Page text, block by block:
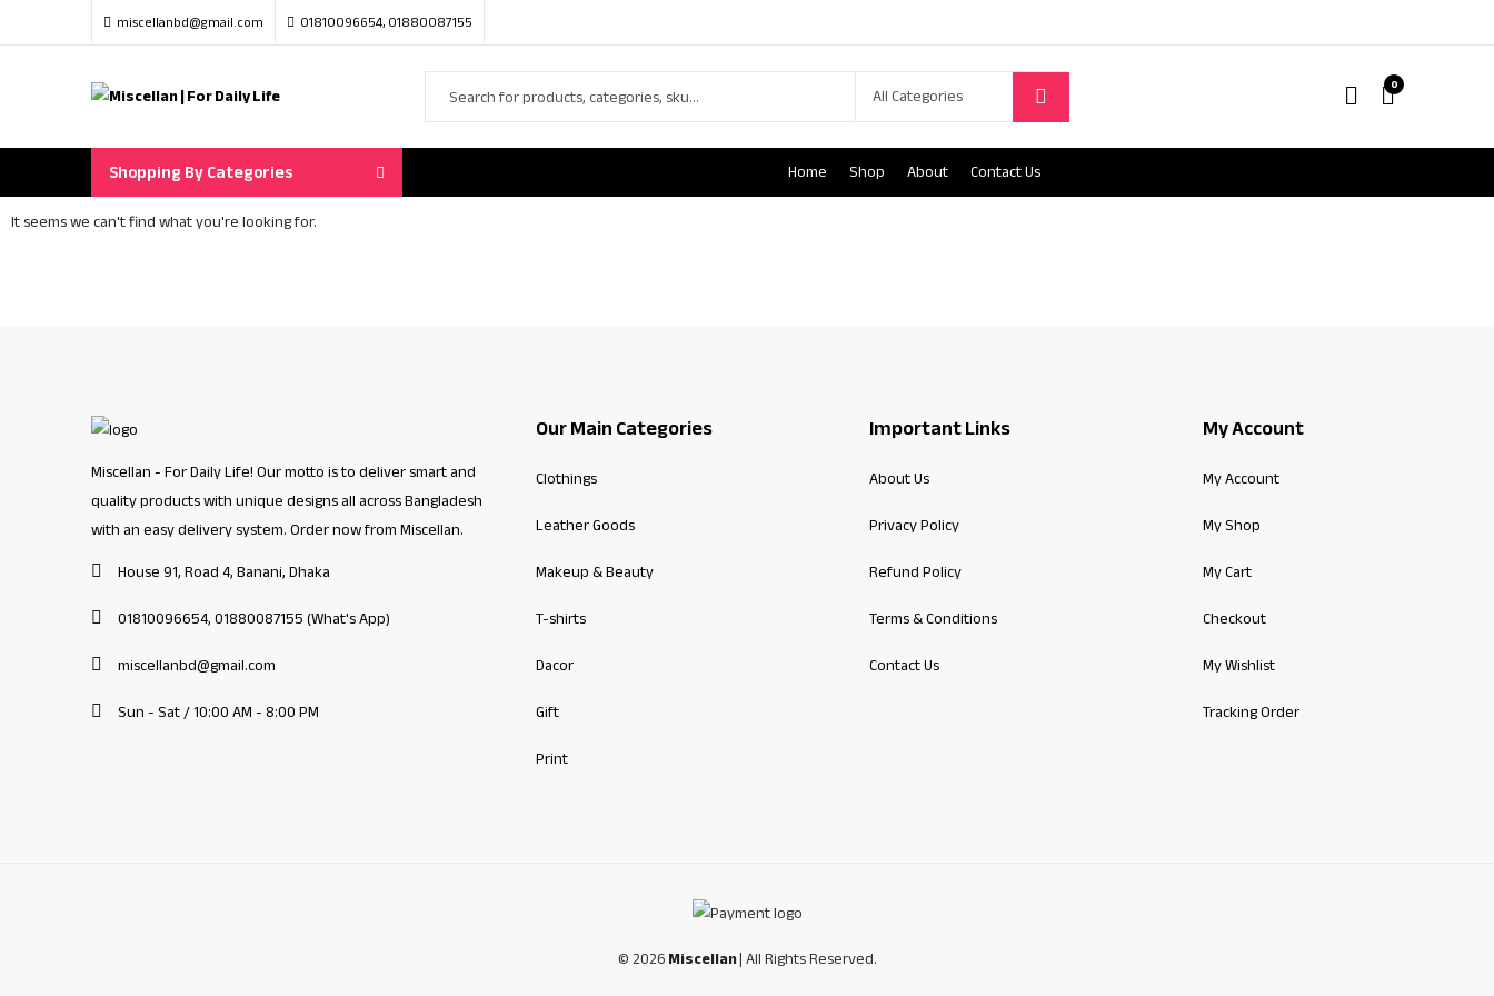
miscellanbd@gmail.com 01810096654, 01880087155
0
Shopping By Categories Home Shop About
Contact Us
It seems we can't find what you're looking for.
Miscellan - For Daily Life! Our motto is to deliver smart and
quality products with unique designs all across Bangladesh
with an easy delivery system. Order now from Miscellan.
House 91, Road 4, Banani, Dhaka
01810096654, 01880087155 (What's App)
miscellanbd@gmail.com
Sun - Sat / 10:00 AM - 8:00 PM
Our Main Categories
Clothings
Leather Goods
Makeup & Beauty
T-shirts
Dacor
Gift
Print
Important Links
About Us
Privacy Policy
Refund Policy
Terms & Conditions
Contact Us
My Account
My Account
My Shop
My Cart
Checkout
My Wishlist
Tracking Order
© 2026Miscellan| All Rights Reserved.